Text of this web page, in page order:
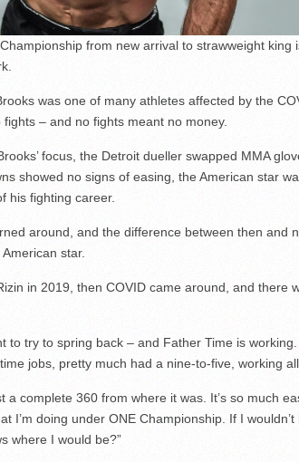
from new arrival to strawweight king
was one of many athletes affected by the
– and no fights meant no money.
focus, the Detroit dueller swapped MMA
showed no signs of easing, the American star
his fighting career.
around, and the difference between then and
star.
in 2019, then COVID came around, and there
to try to spring back – and Father Time is
jobs, pretty much had a nine-to-five, working all
a complete 360 from where it was. It’s so much
I’m doing under ONE Championship. If I wouldn’t
where I would be?”